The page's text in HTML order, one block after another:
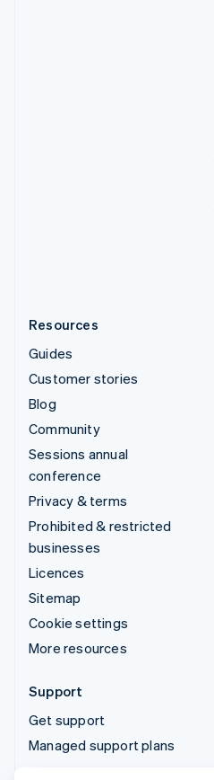
Resources
Guides
Customer stories
Blog
Community
Sessions annual
conference
Privacy & terms
Prohibited & restricted
businesses
Licences
Sitemap
Cookie settings
More resources
Support
Get support
Managed support plans